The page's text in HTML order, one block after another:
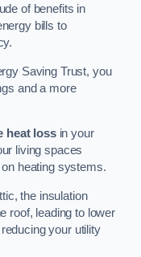
of benefits in
bills to
Saving Trust, you
and a more
heat lossin your
living spaces
heating systems.
the insulation
roof, leading to lower
your utility